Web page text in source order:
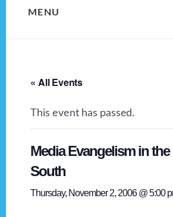
MENU
« All Events
This event has passed.
Media Evangelism in
South
Thursday, November 2, 2006 @ 5:00